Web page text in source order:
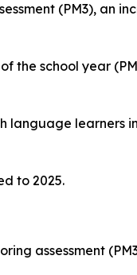
(PM3), an
the school year
language learners
to 2025.
assessment